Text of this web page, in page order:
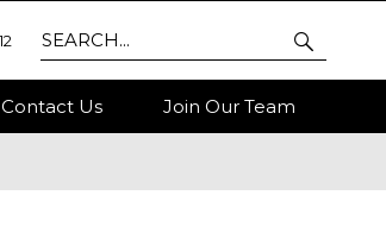
Contact Us Join Our Team